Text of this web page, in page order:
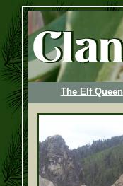
The Elf Queen